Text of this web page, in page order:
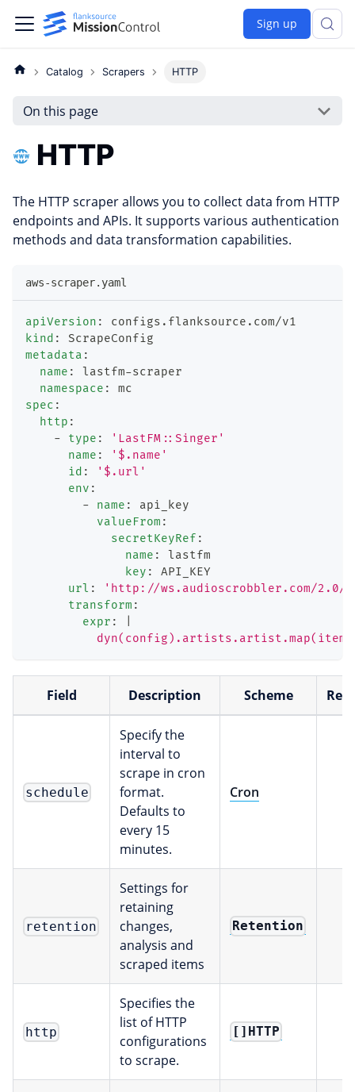
Sign up
Catalog Scrapers HTTP
On this page
HTTP
The HTTP scraper allows you to collect data from HTTP
endpoints and APIs. It supports various authentication
methods and data transformation capabilities.
aws-scraper.yaml
apiVersion :
configs.flanksource.com/v1
kind :
ScrapeConfig
metadata :
name : lastfm-scraper
namespace :
mc
spec :
http :
-
type :
'LastFM::Singer'
name :
'$.name'
id :
'$.url'
env :
-
name :
api_key
valueFrom :
secretKeyRef :
name :
lastfm
key :
API_KEY
url :
'http://ws.audioscrobbler.com/2.0/
transform :
expr :
Field Description Scheme
schedule
Specify the
interval to
scrape in cron
format.
Defaults to
every 15
minutes.
Cron
retention
Settings for
retaining
changes,
analysis and
scraped items
Retention
http
Specifies the
list of HTTP
configurations
to scrape.
[]HTTP